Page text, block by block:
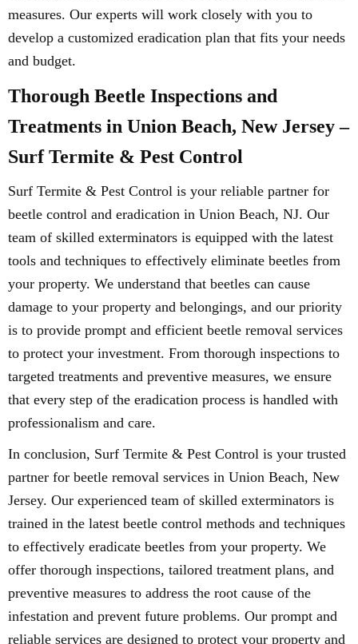
measures. Our experts will work closely with you to
develop a customized eradication plan that fits your needs
and budget.
Thorough Beetle Inspections and
Treatments in Union Beach, New Jersey –
Surf Termite & Pest Control
Surf Termite & Pest Control is your reliable partner for
beetle control and eradication in Union Beach, NJ. Our
team of skilled exterminators is equipped with the latest
tools and techniques to effectively eliminate beetles from
your property. We understand that beetles can cause
damage to your property and belongings, and our priority
is to provide prompt and efficient beetle removal services
to protect your investment. From thorough inspections to
targeted treatments and preventive measures, we ensure
that every step of the eradication process is handled with
professionalism and care.
In conclusion, Surf Termite & Pest Control is your trusted
partner for beetle removal services in Union Beach, New
Jersey. Our experienced team of skilled exterminators is
trained in the latest beetle control methods and techniques
to effectively eradicate beetles from your property. We
offer thorough inspections, tailored treatment plans, and
preventive measures to address the root cause of the
infestation and prevent future problems. Our prompt and
reliable services are designed to protect your property and